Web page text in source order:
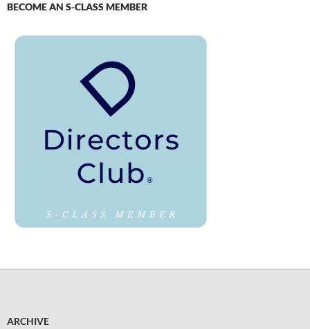
BECOME AN S-CLASS MEMBER
ARCHIVE